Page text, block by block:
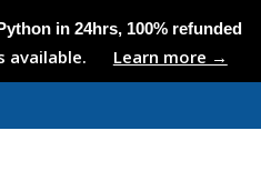
in 24hrs, 100% refunded
available. Learn more →